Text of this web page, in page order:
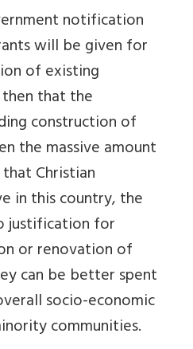
notification
will be given for
of existing
that the
construction of
the massive amount
Christian
in this country, the
justification for
or renovation of
can be better spent
socio-economic
communities.